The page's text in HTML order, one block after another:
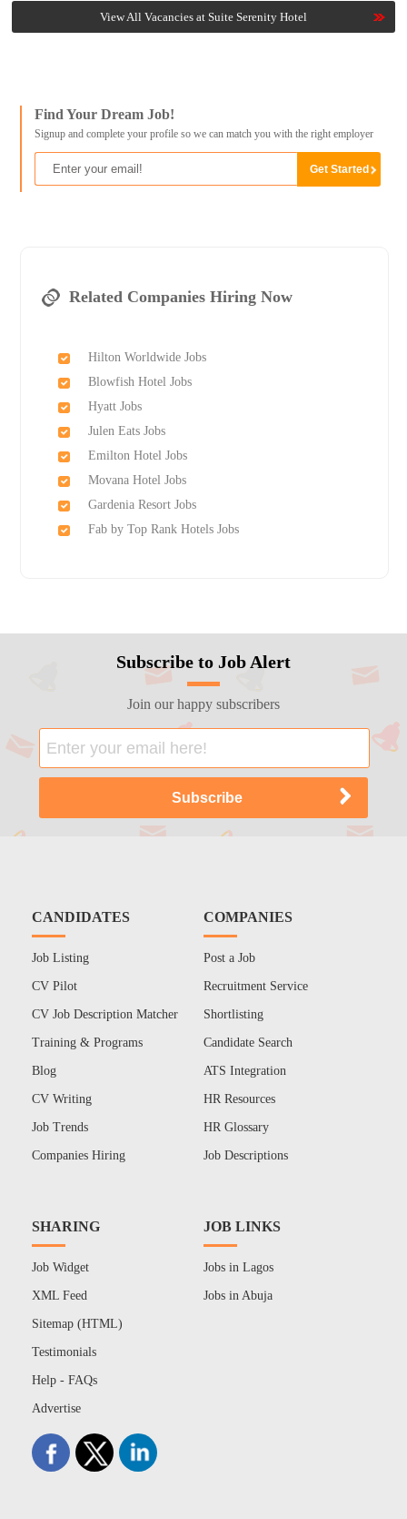
View All Vacancies at Suite Serenity Hotel
Find Your Dream Job!
Signup and complete your profile so we can match you with the right employer
Related Companies Hiring Now
Hilton Worldwide Jobs
Blowfish Hotel Jobs
Hyatt Jobs
Julen Eats Jobs
Emilton Hotel Jobs
Movana Hotel Jobs
Gardenia Resort Jobs
Fab by Top Rank Hotels Jobs
Subscribe to Job Alert
Join our happy subscribers
CANDIDATES
Job Listing
CV Pilot
CV Job Description Matcher
Training & Programs
Blog
CV Writing
Job Trends
Companies Hiring
COMPANIES
Post a Job
Recruitment Service
Shortlisting
Candidate Search
ATS Integration
HR Resources
HR Glossary
Job Descriptions
SHARING
Job Widget
XML Feed
Sitemap (HTML)
Testimonials
Help - FAQs
Advertise
JOB LINKS
Jobs in Lagos
Jobs in Abuja